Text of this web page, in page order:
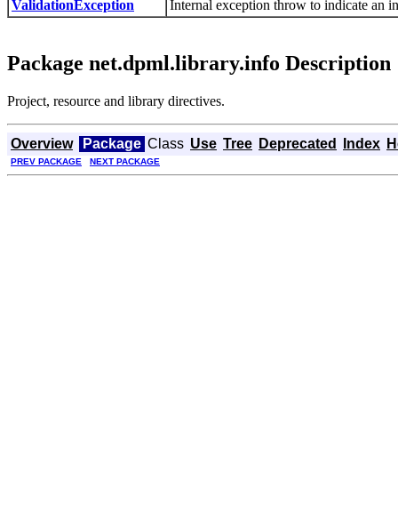
ValidationException
Internal exception throw to indicate an
Package net.dpml.library.info Description
Project, resource and library directives.
Overview Package Class Use Tree Deprecated Index
PREV PACKAGE NEXT PACKAGE